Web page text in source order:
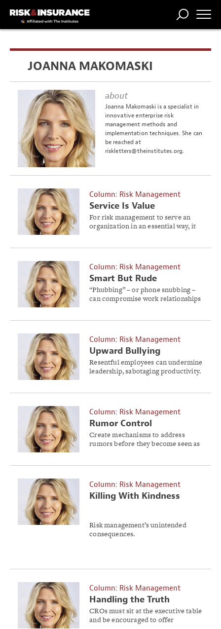
STORIES
COMP
BROKER
COMP
FORUM
CENTRAL
THE
PROFESSIONJOANNA MAKOMASKI
about
Joanna Makomaski is a specialist in
innovative enterprise risk
management methods and
implementation techniques. She can
be reached at
riskletters@theinstitutes.org.
Column: Risk Management
Service Is Value
For risk management to serve an
organization in an essential way, it
Column: Risk Management
Smart But Rude
“Phubbing” – or phone snubbing –
can compromise work relationships
Column: Risk Management
Upward Bullying
Resentful employees can undermine
leadership, sabotaging productivity.
Column: Risk Management
Rumor Control
Create mechanisms to address
rumors before they become seen as
Column: Risk Management
Killing With Kindness
Risk management’s unintended
consequences.
Column: Risk Management
Handling the Truth
CROs must sit at the executive table
and be encouraged to offer